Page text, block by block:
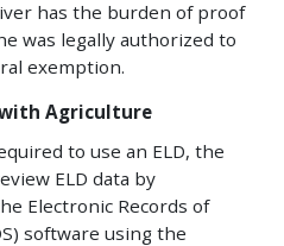
has the burden of proof
was legally authorized to
exemption.
Agriculture
to use an ELD, the
ELD data by
Electronic Records of
software using the